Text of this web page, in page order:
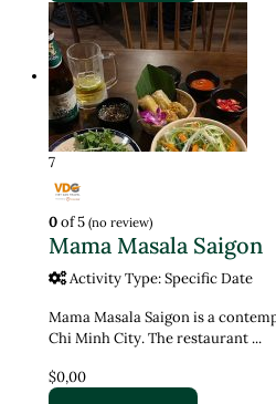
7
0of 5 (no review)
Mama Masala Saigon
Activity Type: Specific Date
Mama Masala Saigon is a
Chi Minh City. The restaurant ...
$0,00